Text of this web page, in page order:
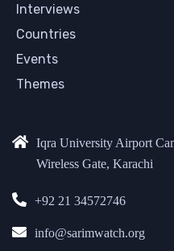
Interviews
Countries
Events
Themes
Iqra University Airport
Wireless Gate, Karachi
+92 21 34572746
info@sarimwatch.org